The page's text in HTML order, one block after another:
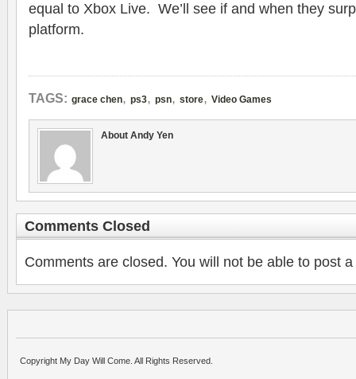
equal to Xbox Live. We’ll see if and when they
platform.
TAGS: grace chen, ps3, psn, store, Video Games
About Andy Yen
Comments Closed
Comments are closed. You will not be able to post
Copyright My Day Will Come. All Rights Reserved.